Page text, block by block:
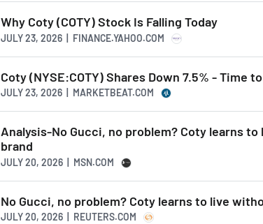
Why Coty (COTY) Stock Is Falling Today
JULY 23, 2026 | FINANCE.YAHOO.COM
Coty (NYSE:COTY) Shares Down 7.5% - Time
JULY 23, 2026 | MARKETBEAT.COM
Analysis-No Gucci, no problem? Coty learns
brand
JULY 20, 2026 | MSN.COM
No Gucci, no problem? Coty learns to live
JULY 20, 2026 | REUTERS.COM